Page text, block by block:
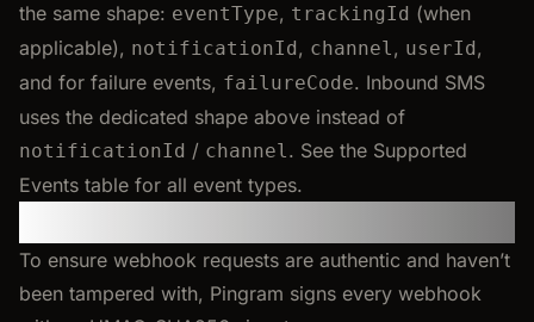
the same shape: eventType, trackingId (when
applicable), notificationId, channel , userId,
and for failure events, failureCode. Inbound SMS
uses the dedicated shape above instead of
notificationId / channel . See the Supported
Events table for all event types.
To ensure webhook requests are authentic and haven’t
been tampered with, Pingram signs every webhook